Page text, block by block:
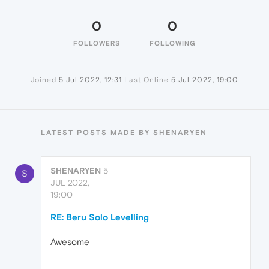
0
FOLLOWERS
0
FOLLOWING
Joined 5 Jul 2022, 12:31 Last Online 5 Jul 2022, 19:00
LATEST POSTS MADE BY SHENARYEN
S SHENARYEN 5
JUL 2022,
19:00
RE: Beru Solo Levelling
Awesome